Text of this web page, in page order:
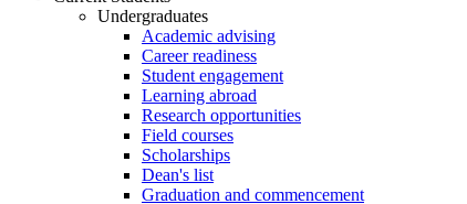
Undergraduates
Academic advising
Career readiness
Student engagement
Learning abroad
Research opportunities
Field courses
Scholarships
Dean's list
Graduation and commencement